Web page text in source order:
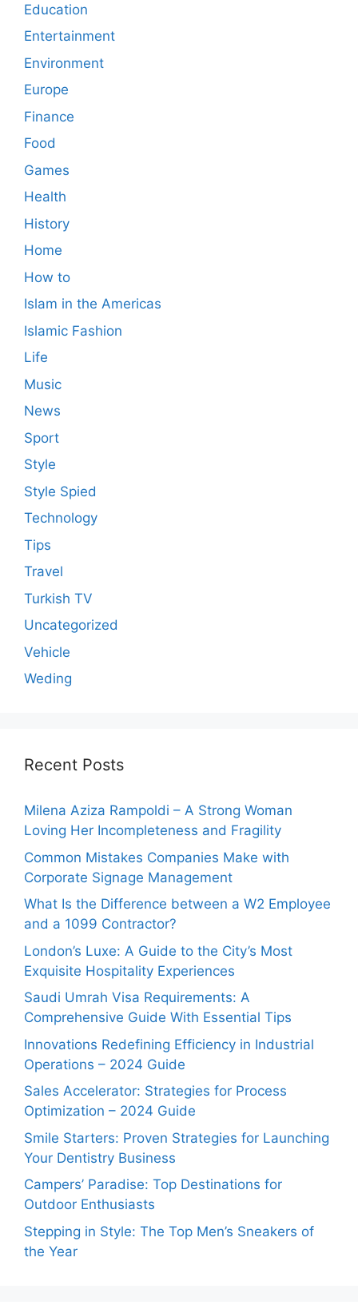
Education
Entertainment
Environment
Europe
Finance
Food
Games
Health
History
Home
How to
Islam in the Americas
Islamic Fashion
Life
Music
News
Sport
Style
Style Spied
Technology
Tips
Travel
Turkish TV
Uncategorized
Vehicle
Weding
Recent Posts
Milena Aziza Rampoldi – A Strong Woman
Loving Her Incompleteness and Fragility
Common Mistakes Companies Make with
Corporate Signage Management
What Is the Difference between a W2 Employee
and a 1099 Contractor?
London’s Luxe: A Guide to the City’s Most
Exquisite Hospitality Experiences
Saudi Umrah Visa Requirements: A
Comprehensive Guide With Essential Tips
Innovations Redefining Efficiency in Industrial
Operations – 2024 Guide
Sales Accelerator: Strategies for Process
Optimization – 2024 Guide
Smile Starters: Proven Strategies for Launching
Your Dentistry Business
Campers’ Paradise: Top Destinations for
Outdoor Enthusiasts
Stepping in Style: The Top Men’s Sneakers of
the Year